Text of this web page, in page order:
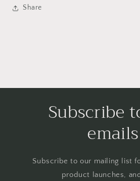
Share
Subscribe
emails
Subscribe to our mailing list
product launches,